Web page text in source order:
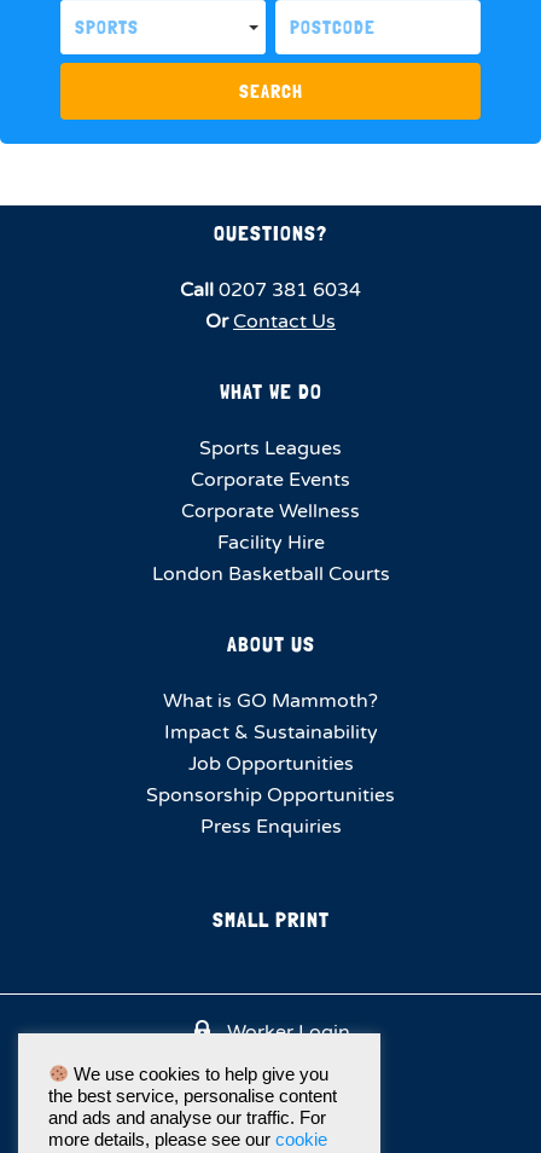
SPORTS
SEARCH
QUESTIONS?
Call 0207 381 6034
Or Contact Us
WHAT WE DO
Sports Leagues
Corporate Events
Corporate Wellness
Facility Hire
London Basketball Courts
ABOUT US
What is GO Mammoth?
Impact & Sustainability
Job Opportunities
Sponsorship Opportunities
Press Enquiries
SMALL PRINT
Worker Login
We use cookies to help give you
the best service, personalise content
and ads and analyse our traffic. For
more details, please see our cookie